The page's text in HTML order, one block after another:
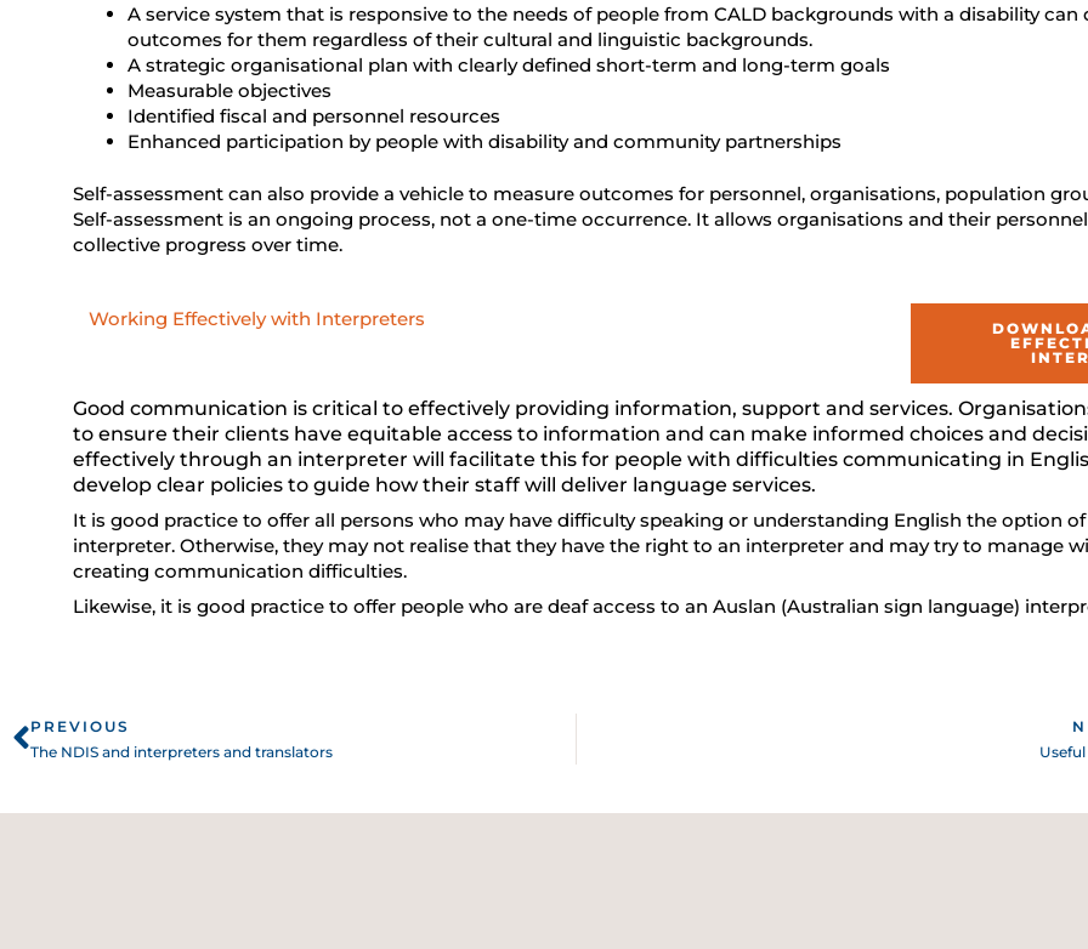
A service system that is responsive to the needs of people from CALD backgrounds with a disability can
outcomes for them regardless of their cultural and linguistic backgrounds.
A strategic organisational plan with clearly defined short-term and long-term goals
Measurable objectives
Identified fiscal and personnel resources
Enhanced participation by people with disability and community partnerships
Self-assessment can also provide a vehicle to measure outcomes for personnel, organisations, population
Self-assessment is an ongoing process, not a one-time occurrence. It allows organisations and their
collective progress over time.
Working Effectively with Interpreters
Good communication is critical to effectively providing information, support and services.
to ensure their clients have equitable access to information and can make informed choices and
effectively through an interpreter will facilitate this for people with difficulties communicating in
develop clear policies to guide how their staff will deliver language services.
It is good practice to offer all persons who may have difficulty speaking or understanding English the option
interpreter. Otherwise, they may not realise that they have the right to an interpreter and may try to manage
creating communication difficulties.
Likewise, it is good practice to offer people who are deaf access to an Auslan (Australian sign language)
Prev
PREVIOUS
The NDIS and interpreters and translators